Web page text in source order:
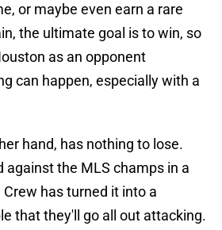
or maybe even earn a rare
the ultimate goal is to win, so
as an opponent
can happen, especially with a
hand, has nothing to lose.
against the MLS champs in a
has turned it into a
that they'll go all out attacking.